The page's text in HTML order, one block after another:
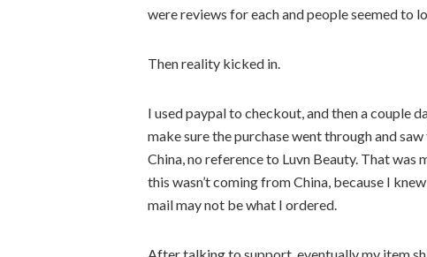
were reviews for each and people seemed to
Then reality kicked in.
I used paypal to checkout, and then a couple
make sure the purchase went through and
China, no reference to Luvn Beauty. That was
this wasn’t coming from China, because I
mail may not be what I ordered.